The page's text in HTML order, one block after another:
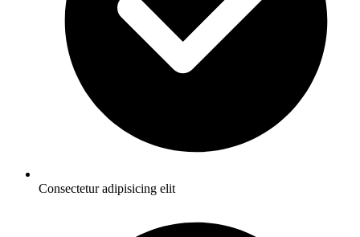
Consectetur adipisicing elit